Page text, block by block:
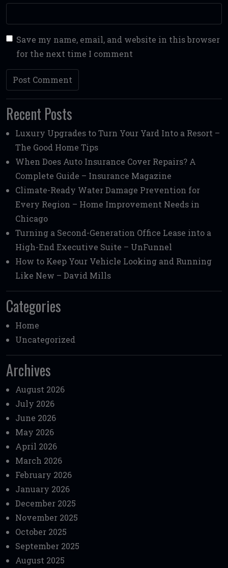
Save my name, email, and website in this browser
for the next time I comment
Recent Posts
Luxury Upgrades to Turn Your Yard Into a Resort –
The Good Home Tips
When Does Auto Insurance Cover Repairs? A
Complete Guide – Insurance Magazine
Climate-Ready Water Damage Prevention for
Every Region – Home Improvement Needs in
Chicago
Turning a Second-Generation Office Lease into a
High-End Executive Suite – UnFunnel
How to Keep Your Vehicle Looking and Running
Like New – David Mills
Categories
Home
Uncategorized
Archives
August 2026
July 2026
June 2026
May 2026
April 2026
March 2026
February 2026
January 2026
December 2025
November 2025
October 2025
September 2025
August 2025